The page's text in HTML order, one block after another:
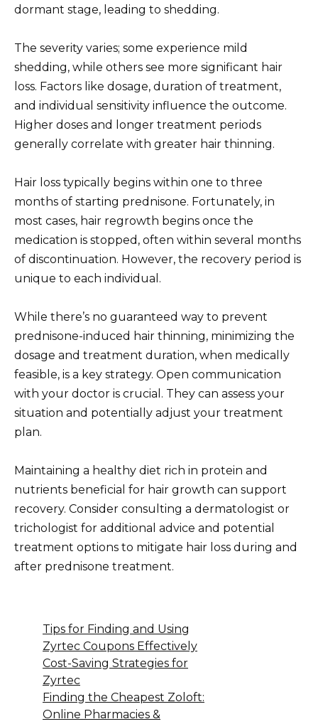
dormant stage, leading to shedding.
The severity varies; some experience mild
shedding, while others see more significant hair
loss. Factors like dosage, duration of treatment,
and individual sensitivity influence the outcome.
Higher doses and longer treatment periods
generally correlate with greater hair thinning.
Hair loss typically begins within one to three
months of starting prednisone. Fortunately, in
most cases, hair regrowth begins once the
medication is stopped, often within several months
of discontinuation. However, the recovery period is
unique to each individual.
While there’s no guaranteed way to prevent
prednisone-induced hair thinning, minimizing the
dosage and treatment duration, when medically
feasible, is a key strategy. Open communication
with your doctor is crucial. They can assess your
situation and potentially adjust your treatment
plan.
Maintaining a healthy diet rich in protein and
nutrients beneficial for hair growth can support
recovery. Consider consulting a dermatologist or
trichologist for additional advice and potential
treatment options to mitigate hair loss during and
after prednisone treatment.
Tips for Finding and Using
Zyrtec Coupons Effectively
Cost-Saving Strategies for
Zyrtec
Finding the Cheapest Zoloft:
Online Pharmacies &